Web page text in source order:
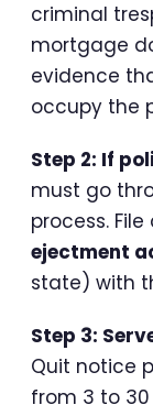
criminal
mortgage
evidence
occupy the
Step 2: If
must go
process. File
ejectment
state) with
Step 3:
Quit notice
from 3 to